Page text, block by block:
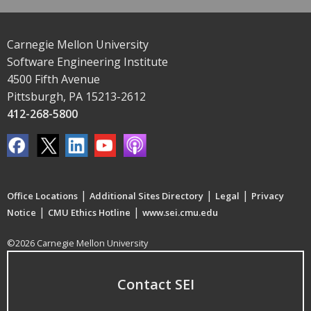
Carnegie Mellon University
Software Engineering Institute
4500 Fifth Avenue
Pittsburgh, PA 15213-2612
412-268-5800
Office Locations | Additional Sites Directory | Legal | Privacy
Notice | CMU Ethics Hotline | www.sei.cmu.edu
©2026 Carnegie Mellon University
Contact SEI